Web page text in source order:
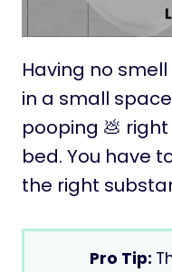
Having no
in a small
pooping 💩
bed. You have
the right
Pro Tip: